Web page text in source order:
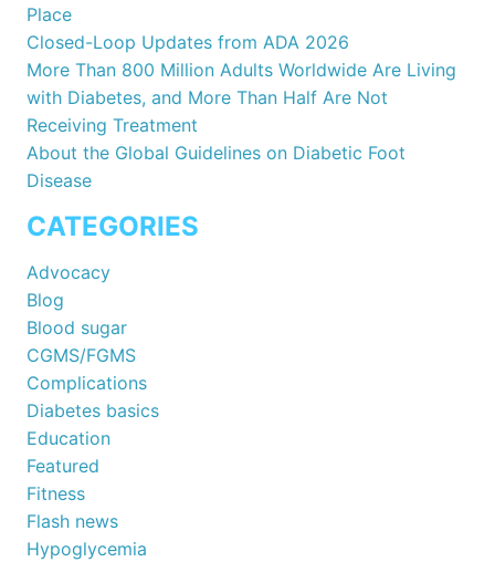
Place
Closed-Loop Updates from ADA 2026
More Than 800 Million Adults Worldwide Are Living
with Diabetes, and More Than Half Are Not
Receiving Treatment
About the Global Guidelines on Diabetic Foot
Disease
CATEGORIES
Advocacy
Blog
Blood sugar
CGMS/FGMS
Complications
Diabetes basics
Education
Featured
Fitness
Flash news
Hypoglycemia